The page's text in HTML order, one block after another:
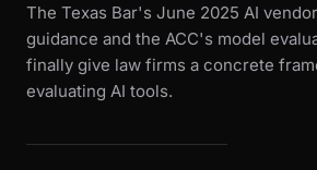
The Texas Bar's June 2025 AI
guidance and the ACC's model
finally give law firms a concrete
evaluating AI tools.